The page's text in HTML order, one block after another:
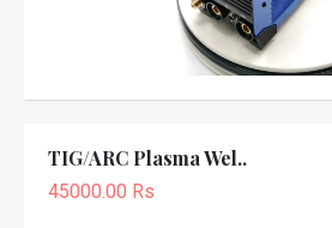
TIG/ARC Plasma Wel..
45000.00 Rs